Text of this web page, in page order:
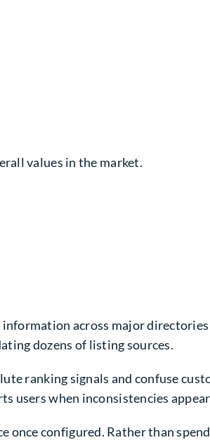
values in the market.
across major directories
dozens of listing sources.
ranking signals and confuse
users when inconsistencies
once configured. Rather than